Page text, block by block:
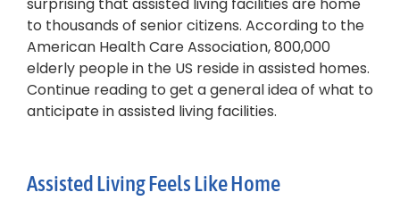
to thousands of senior citizens. According to the
American Health Care Association, 800,000
elderly people in the US reside in assisted homes.
Continue reading to get a general idea of what to
anticipate in assisted living facilities.
Assisted Living Feels Like Home